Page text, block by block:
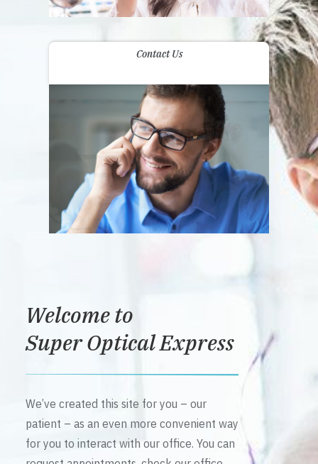
Contact Us
Welcome to
Super Optical Express
We’ve created this site for you – our
patient – as an even more convenient way
for you to interact with our office. You can